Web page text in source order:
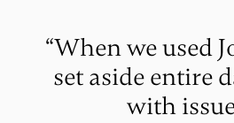
“When we used
set aside entire
with